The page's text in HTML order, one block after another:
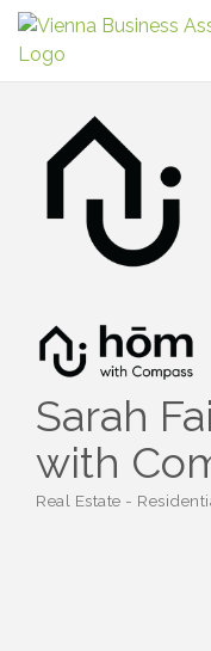
Sarah
with
Real Estate -